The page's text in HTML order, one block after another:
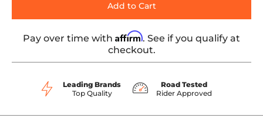
Add to Cart
Pay over time with Affirm. See if you qualify at
checkout.
Leading Brands
Top Quality
Road Tested
Rider Approved